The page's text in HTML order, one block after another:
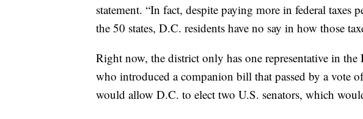
statement. “In fact, despite paying more in federal taxes
the 50 states, D.C. residents have no say in how those
Right now, the district only has one representative in
who introduced a companion bill that passed by a vote
would allow D.C. to elect two U.S. senators, which